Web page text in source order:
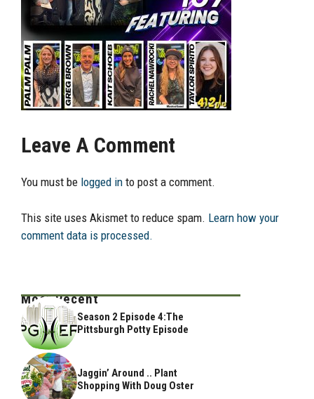
Leave A Comment
You must be logged in to post a comment.
This site uses Akismet to reduce spam. Learn how your
comment data is processed.
Most Recent
Season 2 Episode 4:The
Pittsburgh Potty Episode
Jaggin’ Around .. Plant
Shopping With Doug Oster